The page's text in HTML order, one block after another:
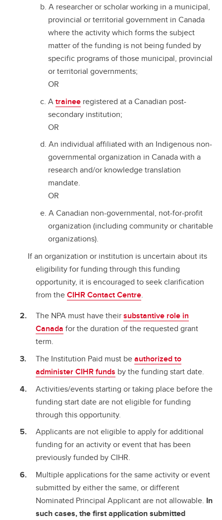
A researcher or scholar working in a municipal,
provincial or territorial government in Canada
where the activity which forms the subject
matter of the funding is not being funded by
specific programs of those municipal, provincial
or territorial governments;
OR
Atrainee registered at a Canadian post-
secondary institution;
OR
An individual affiliated with an Indigenous non-
governmental organization in Canada with a
research and/or knowledge translation
mandate.
OR
A Canadian non-governmental, not-for-profit
organization (including community or charitable
organizations).
If an organization or institution is uncertain about its
eligibility for funding through this funding
opportunity, it is encouraged to seek clarification
from theCIHR Contact Centre.
The NPA must have theirsubstantive role in
Canada for the duration of the requested grant
term.
The Institution Paid must beauthorized to
administer CIHR funds by the funding start date.
Activities/events starting or taking place before the
funding start date are not eligible for funding
through this opportunity.
Applicants are not eligible to apply for additional
funding for an activity or event that has been
previously funded by CIHR.
Multiple applications for the same activity or event
submitted by either the same, or different
Nominated Principal Applicant are not allowable. In
such cases, the first application submitted